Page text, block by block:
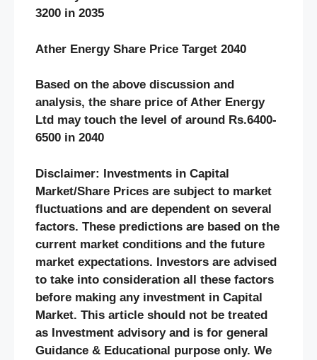
3200 in 2035
Ather Energy Share Price Target 2040
Based on the above discussion and
analysis, the share price of Ather Energy
Ltd may touch the level of around Rs.6400-
6500 in 2040
Disclaimer: Investments in Capital
Market/Share Prices are subject to market
fluctuations and are dependent on several
factors. These predictions are based on the
current market conditions and the future
market expectations. Investors are advised
to take into consideration all these factors
before making any investment in Capital
Market. This article should not be treated
as Investment advisory and is for general
Guidance & Educational purpose only. We